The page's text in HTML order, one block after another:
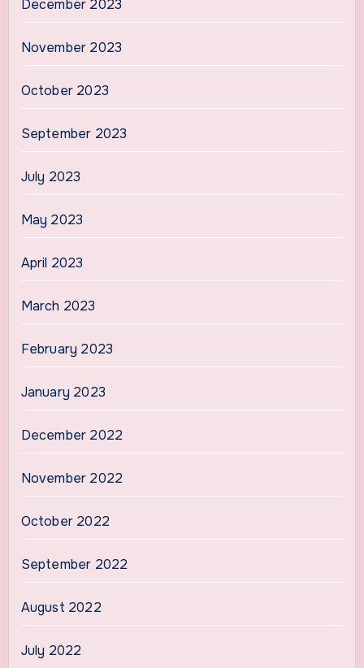
December 2023
November 2023
October 2023
September 2023
July 2023
May 2023
April 2023
March 2023
February 2023
January 2023
December 2022
November 2022
October 2022
September 2022
August 2022
July 2022